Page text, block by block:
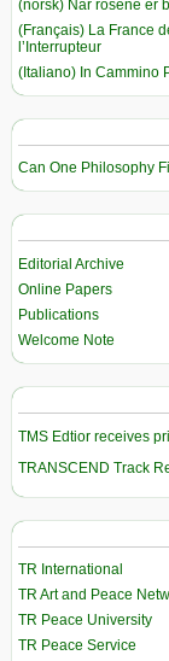
(norsk) Når rosene er
(Français) La France
l’Interrupteur
(Italiano) In Cammino
Can One Philosophy
Editorial Archive
Online Papers
Publications
Welcome Note
TMS Edtior receives
TRANSCEND Track
TR International
TR Art and Peace
TR Peace University
TR Peace Service